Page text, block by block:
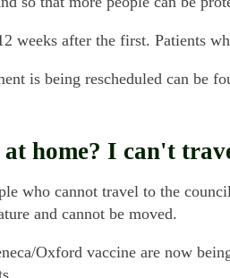
weeks after the first. Patients
is being rescheduled can be
home? I can't
who cannot travel to the
and cannot be moved.
Oxford vaccine are now